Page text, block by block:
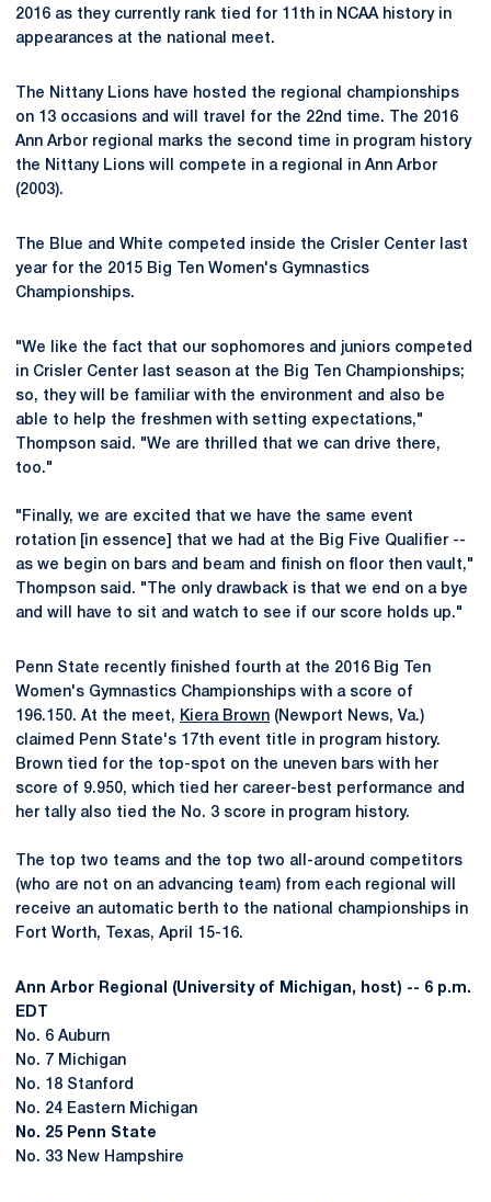
2016 as they currently rank tied for 11th in NCAA history in
appearances at the national meet.
The Nittany Lions have hosted the regional championships
on 13 occasions and will travel for the 22nd time. The 2016
Ann Arbor regional marks the second time in program history
the Nittany Lions will compete in a regional in Ann Arbor
(2003).
The Blue and White competed inside the Crisler Center last
year for the 2015 Big Ten Women's Gymnastics
Championships.
"We like the fact that our sophomores and juniors competed
in Crisler Center last season at the Big Ten Championships;
so, they will be familiar with the environment and also be
able to help the freshmen with setting expectations,"
Thompson said. "We are thrilled that we can drive there,
too."
"Finally, we are excited that we have the same event
rotation [in essence] that we had at the Big Five Qualifier --
as we begin on bars and beam and finish on floor then vault,"
Thompson said. "The only drawback is that we end on a bye
and will have to sit and watch to see if our score holds up."
Penn State recently finished fourth at the 2016 Big Ten
Women's Gymnastics Championships with a score of
196.150. At the meet, Kiera Brown (Newport News, Va.)
claimed Penn State's 17th event title in program history.
Brown tied for the top-spot on the uneven bars with her
score of 9.950, which tied her career-best performance and
her tally also tied the No. 3 score in program history.
The top two teams and the top two all-around competitors
(who are not on an advancing team) from each regional will
receive an automatic berth to the national championships in
Fort Worth, Texas, April 15-16.
Ann Arbor Regional (University of Michigan, host) -- 6 p.m.
EDT
No. 6 Auburn
No. 7 Michigan
No. 18 Stanford
No. 24 Eastern Michigan
No. 25 Penn State
No. 33 New Hampshire